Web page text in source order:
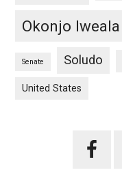
Okonjo Iweala
Senate Soludo
United States